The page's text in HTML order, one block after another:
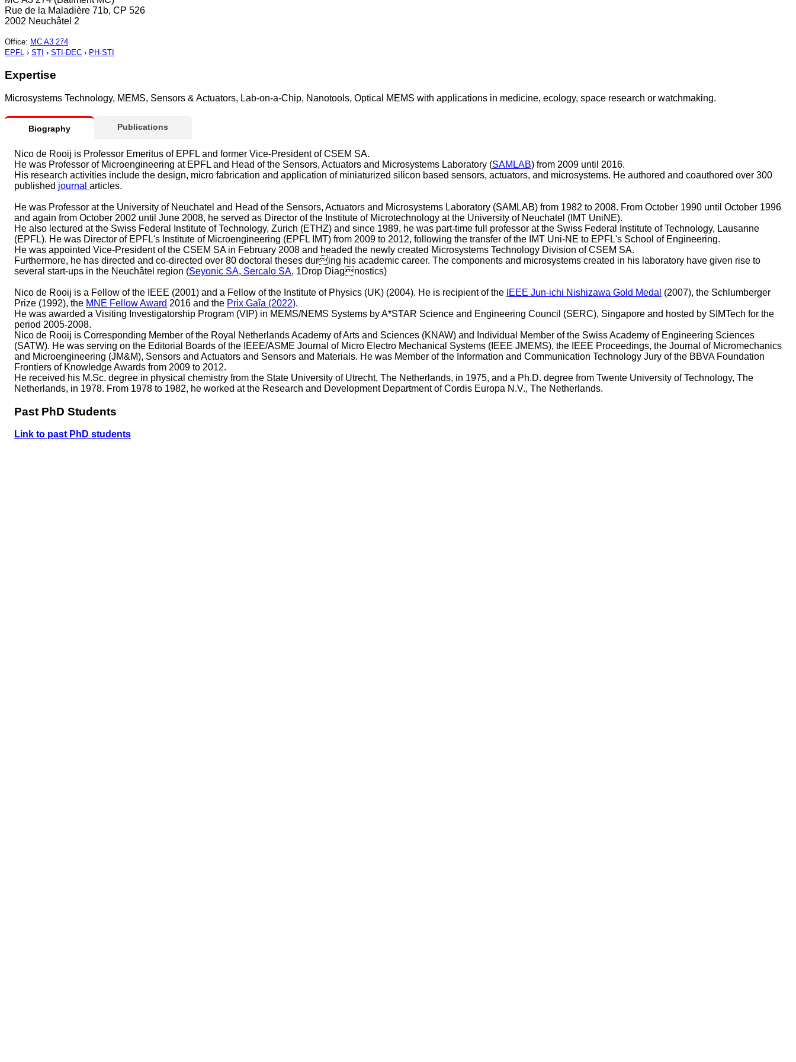
Rue de la Maladière 71b, CP 526
2002 Neuchâtel 2
Office: MC A3 274
EPFL › STI › STI-DEC › PH-STI
Expertise
Microsystems Technology, MEMS, Sensors & Actuators, Lab-on-a-Chip, Nanotools, Optical MEMS with applications in medicine, ecology, space research or watchmaking.
Biography Publications
Nico de Rooij is Professor Emeritus of EPFL and former Vice-President of CSEM SA.
He was Professor of Microengineering at EPFL and Head of the Sensors, Actuators and Microsystems Laboratory (SAMLAB) from 2009 until 2016.
His research activities include the design, micro fabrication and application of miniaturized silicon based sensors, actuators, and microsystems. He authored and coauthored over 300
published journal articles.
He was Professor at the University of Neuchatel and Head of the Sensors, Actuators and Microsystems Laboratory (SAMLAB) from 1982 to 2008. From October 1990 until October 1996
and again from October 2002 until June 2008, he served as Director of the Institute of Microtechnology at the University of Neuchatel (IMT UniNE).
He also lectured at the Swiss Federal Institute of Technology, Zurich (ETHZ) and since 1989, he was part-time full professor at the Swiss Federal Institute of Technology, Lausanne
(EPFL). He was Director of EPFL's Institute of Microengineering (EPFL IMT) from 2009 to 2012, following the transfer of the IMT Uni-NE to EPFL's School of Engineering.
He was appointed Vice-President of the CSEM SA in February 2008 and headed the newly created Microsystems Technology Division of CSEM SA.
Furthermore, he has directed and co-directed over 80 doctoral theses during his academic career. The components and microsystems created in his laboratory have given rise to
several start-ups in the Neuchâtel region (Seyonic SA, Sercalo SA, 1Drop Diagnostics)
Nico de Rooij is a Fellow of the IEEE (2001) and a Fellow of the Institute of Physics (UK) (2004). He is recipient of the IEEE Jun-ichi Nishizawa Gold Medal (2007), the Schlumberger
Prize (1992), the MNE Fellow Award 2016 and the Prix Gaîa (2022).
He was awarded a Visiting Investigatorship Program (VIP) in MEMS/NEMS Systems by A*STAR Science and Engineering Council (SERC), Singapore and hosted by SIMTech for the
period 2005-2008.
Nico de Rooij is Corresponding Member of the Royal Netherlands Academy of Arts and Sciences (KNAW) and Individual Member of the Swiss Academy of Engineering Sciences
(SATW). He was serving on the Editorial Boards of the IEEE/ASME Journal of Micro Electro Mechanical Systems (IEEE JMEMS), the IEEE Proceedings, the Journal of Micromechanics
and Microengineering (JM&M), Sensors and Actuators and Sensors and Materials. He was Member of the Information and Communication Technology Jury of the BBVA Foundation
Frontiers of Knowledge Awards from 2009 to 2012.
He received his M.Sc. degree in physical chemistry from the State University of Utrecht, The Netherlands, in 1975, and a Ph.D. degree from Twente University of Technology, The
Netherlands, in 1978. From 1978 to 1982, he worked at the Research and Development Department of Cordis Europa N.V., The Netherlands.
Past PhD Students
Link to past PhD students